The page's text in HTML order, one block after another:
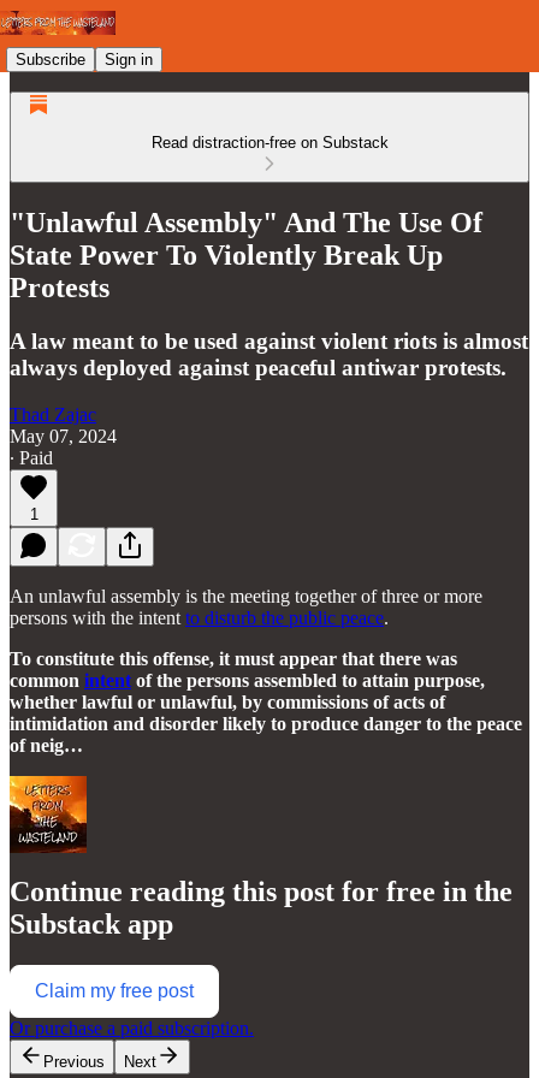
Subscribe Sign in
Read distraction-free on Substack
"Unlawful Assembly" And The Use Of
State Power To Violently Break Up
Protests
A law meant to be used against violent riots is almost
always deployed against peaceful antiwar protests.
Thad Zajac
May 07, 2024
∙ Paid
1
An unlawful assembly is the meeting together of three or more
persons with the intent to disturb the public peace.
To constitute this offense, it must appear that there was
common intent of the persons assembled to attain purpose,
whether lawful or unlawful, by commissions of acts of
intimidation and disorder likely to produce danger to the peace
of neig…
Continue reading this post for free in the
Substack app
Claim my free post
Or purchase a paid subscription.
Previous Next